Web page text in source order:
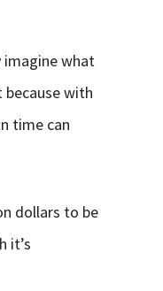
imagine what
with
time can
dollars to be
it’s